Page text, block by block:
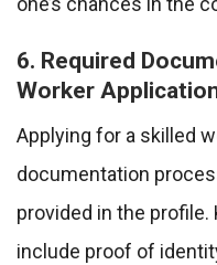
6. Required
Worker
Applying for a skilled
documentation
provided in the
include proof of